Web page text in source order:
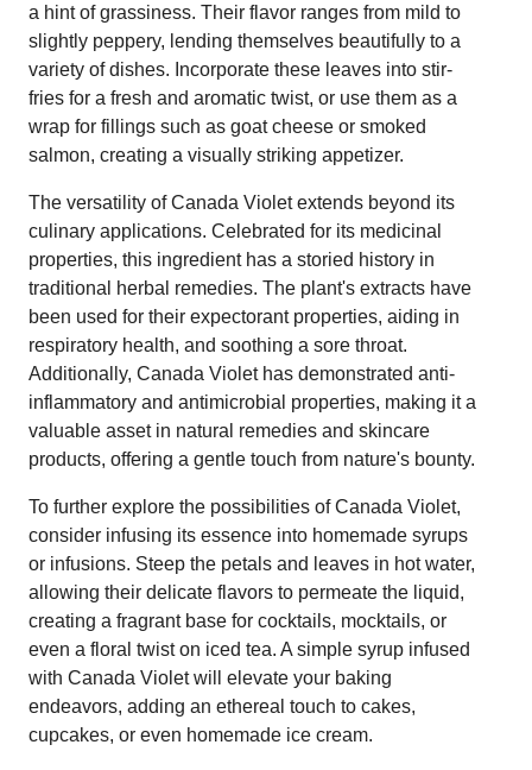
a hint of grassiness. Their flavor ranges from mild to
slightly peppery, lending themselves beautifully to a
variety of dishes. Incorporate these leaves into stir-
fries for a fresh and aromatic twist, or use them as a
wrap for fillings such as goat cheese or smoked
salmon, creating a visually striking appetizer.
The versatility of Canada Violet extends beyond its
culinary applications. Celebrated for its medicinal
properties, this ingredient has a storied history in
traditional herbal remedies. The plant's extracts have
been used for their expectorant properties, aiding in
respiratory health, and soothing a sore throat.
Additionally, Canada Violet has demonstrated anti-
inflammatory and antimicrobial properties, making it a
valuable asset in natural remedies and skincare
products, offering a gentle touch from nature's bounty.
To further explore the possibilities of Canada Violet,
consider infusing its essence into homemade syrups
or infusions. Steep the petals and leaves in hot water,
allowing their delicate flavors to permeate the liquid,
creating a fragrant base for cocktails, mocktails, or
even a floral twist on iced tea. A simple syrup infused
with Canada Violet will elevate your baking
endeavors, adding an ethereal touch to cakes,
cupcakes, or even homemade ice cream.